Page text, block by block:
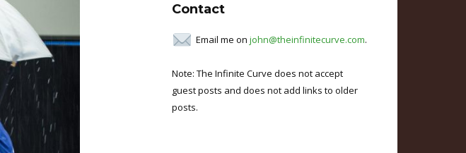
Contact
Email me on john@theinfinitecurve.com.
Note: The Infinite Curve does not accept
guest posts and does not add links to older
posts.